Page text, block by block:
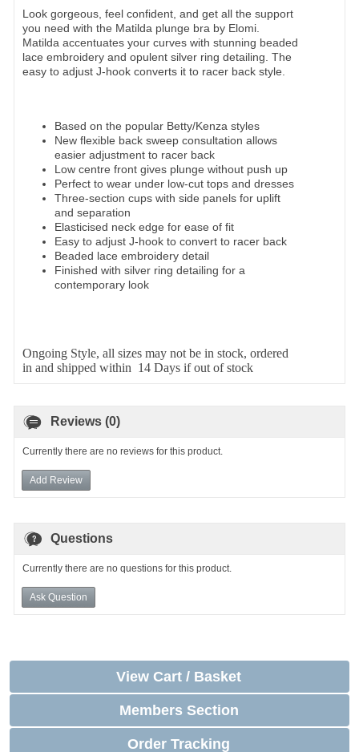
Look gorgeous, feel confident, and get all the support
you need with the Matilda plunge bra by Elomi.
Matilda accentuates your curves with stunning beaded
lace embroidery and opulent silver ring detailing. The
easy to adjust J-hook converts it to racer back style.
Based on the popular Betty/Kenza styles
New flexible back sweep consultation allows
easier adjustment to racer back
Low centre front gives plunge without push up
Perfect to wear under low-cut tops and dresses
Three-section cups with side panels for uplift
and separation
Elasticised neck edge for ease of fit
Easy to adjust J-hook to convert to racer back
Beaded lace embroidery detail
Finished with silver ring detailing for a
contemporary look
Ongoing Style, all sizes may not be in stock, ordered
in and shipped within 14 Days if out of stock
Reviews (0)
Currently there are no reviews for this product.
Add Review
Questions
Currently there are no questions for this product.
Ask Question
View Cart / Basket
Members Section
Order Tracking